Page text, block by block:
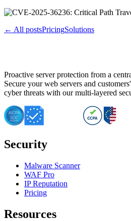
← All postsPricingSolutions
Proactive server protection from a
Secure your web servers and
cyber threats with our multi-layered
Security
Malware Scanner
WAF Pro
IP Reputation
Pricing
Resources